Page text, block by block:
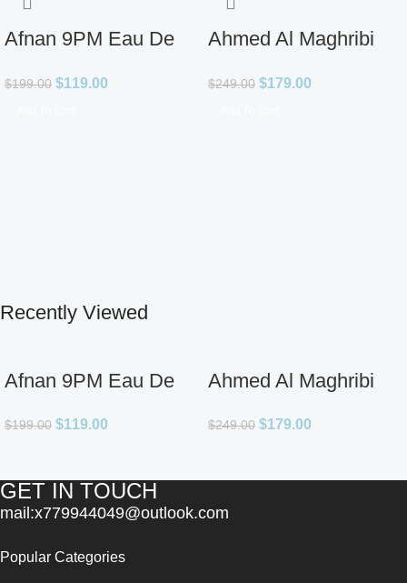
Afnan 9PM Eau De
$199.00 $119.00
Ahmed Al Maghribi
for Unisex
$249.00 $179.00
Recently Viewed
Afnan 9PM Eau De
$199.00 $119.00
Ahmed Al Maghribi
for Unisex
$249.00 $179.00
GET IN TOUCH
mail:x779944049@outlook.com
Popular Categories